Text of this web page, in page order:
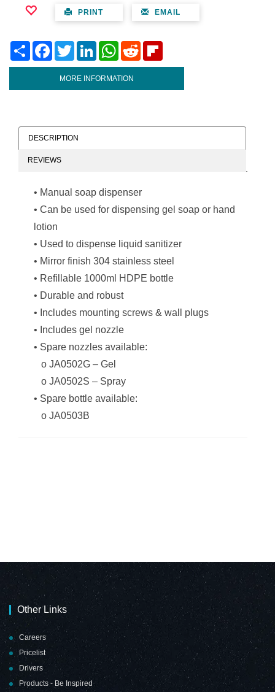
PRINT EMAIL
Share FacebookTwitter LinkedInWhatsAppReddit
MORE INFORMATION
DESCRIPTION
REVIEWS
• Manual soap dispenser
• Can be used for dispensing gel soap or hand
lotion
• Used to dispense liquid sanitizer
• Mirror finish 304 stainless steel
• Refillable 1000ml HDPE bottle
• Durable and robust
• Includes mounting screws & wall plugs
• Includes gel nozzle
• Spare nozzles available:
o JA0502G – Gel
o JA0502S – Spray
• Spare bottle available:
o JA0503B
Other Links
Careers
Pricelist
Drivers
Products - Be Inspired